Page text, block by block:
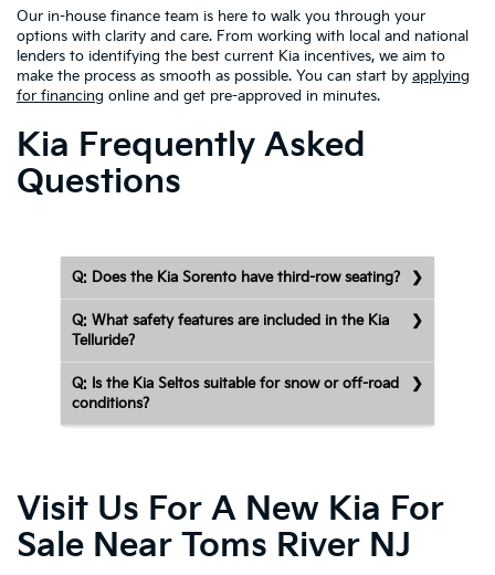
Our in-house finance team is here to walk you through your
options with clarity and care. From working with local and national
lenders to identifying the best current Kia incentives, we aim to
make the process as smooth as possible. You can start by applying
for financing online and get pre-approved in minutes.
Kia Frequently Asked
Questions
Q: Does the Kia Sorento have third-row seating?
Q: What safety features are included in the Kia
Telluride?
Q: Is the Kia Seltos suitable for snow or off-road
conditions?
Visit Us For A New Kia For
Sale Near Toms River NJ